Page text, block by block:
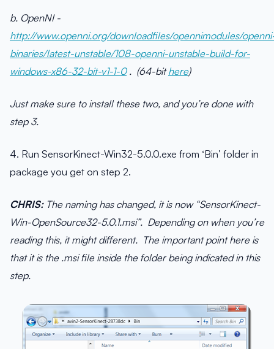
b. OpenNI -
http://www.openni.org/downloadfiles/opennimodules/
binaries/latest-unstable/108-openni-unstable-build-for-
windows-x86-32-bit-v1-1-0. (64-bithere)
Just make sure to install these two, and you’re done with
step 3.
4. Run SensorKinect-Win32-5.0.0.exe from ‘Bin’ folder in
package you get on step 2.
CHRIS:The naming has changed, it is now “SensorKinect-
Win-OpenSource32-5.0.1.msi”. Depending on when you’re
reading this, it might different. The important point here is
that it is the .msi file inside the folder being indicated in this
step.